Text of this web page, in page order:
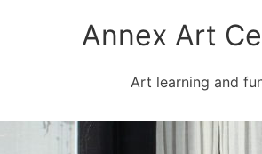
Annex Art
Art learning and